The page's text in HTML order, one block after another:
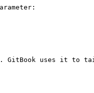
uses it to